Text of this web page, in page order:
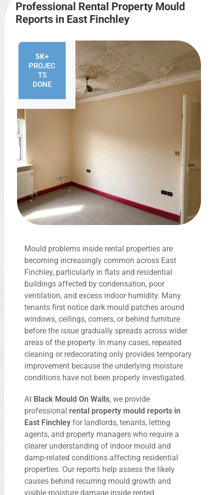
Professional Rental Property Mould
Reports in East Finchley
5K+
PROJEC
TS
DONE
Mould problems inside rental properties are
becoming increasingly common across East
Finchley, particularly in flats and residential
buildings affected by condensation, poor
ventilation, and excess indoor humidity. Many
tenants first notice dark mould patches around
windows, ceilings, corners, or behind furniture
before the issue gradually spreads across wider
areas of the property. In many cases, repeated
cleaning or redecorating only provides temporary
improvement because the underlying moisture
conditions have not been properly investigated.
At Black Mould On Walls, we provide
professional rental property mould reports in
East Finchley for landlords, tenants, letting
agents, and property managers who require a
clearer understanding of indoor mould and
damp-related conditions affecting residential
properties. Our reports help assess the likely
causes behind recurring mould growth and
visible moisture damage inside rented